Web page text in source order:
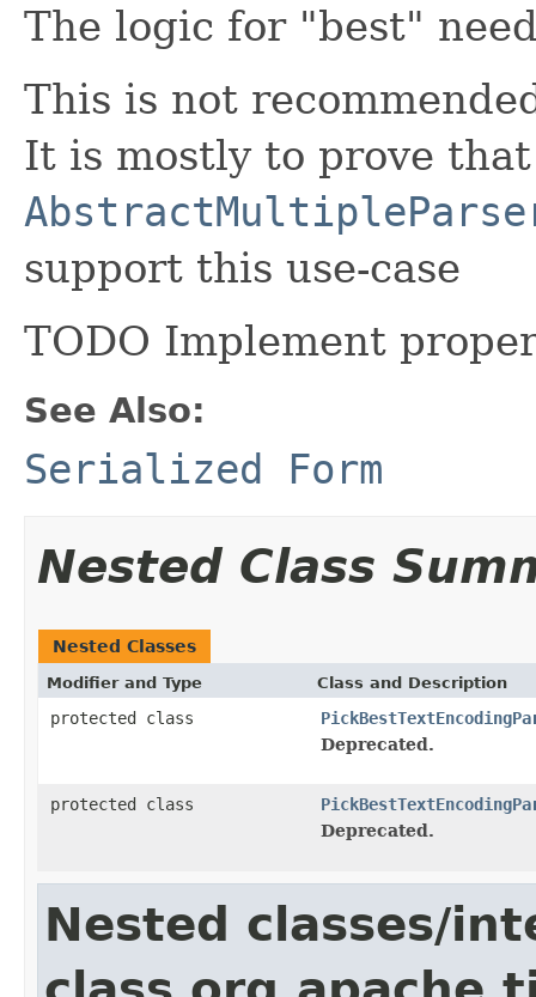
The logic for "best"
This is not
It is mostly to prove
support this use-case
TODO Implement
See Also:
Serialized Form
Nested Class
Nested Classes
Modifier and Type Class and Description
protected class
Deprecated.
protected class
Deprecated.
Nested classes/